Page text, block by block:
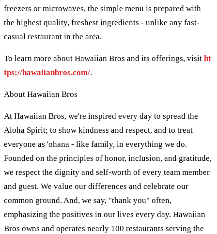
freezers or microwaves, the simple menu is prepared with
the highest quality, freshest ingredients - unlike any fast-
casual restaurant in the area.
To learn more about Hawaiian Bros and its offerings, visit ht
tps://hawaiianbros.com/.
About Hawaiian Bros
At Hawaiian Bros, we're inspired every day to spread the
Aloha Spirit; to show kindness and respect, and to treat
everyone as 'ohana - like family, in everything we do.
Founded on the principles of honor, inclusion, and gratitude,
we respect the dignity and self-worth of every team member
and guest. We value our differences and celebrate our
common ground. And, we say, "thank you" often,
emphasizing the positives in our lives every day. Hawaiian
Bros owns and operates nearly 100 restaurants serving the